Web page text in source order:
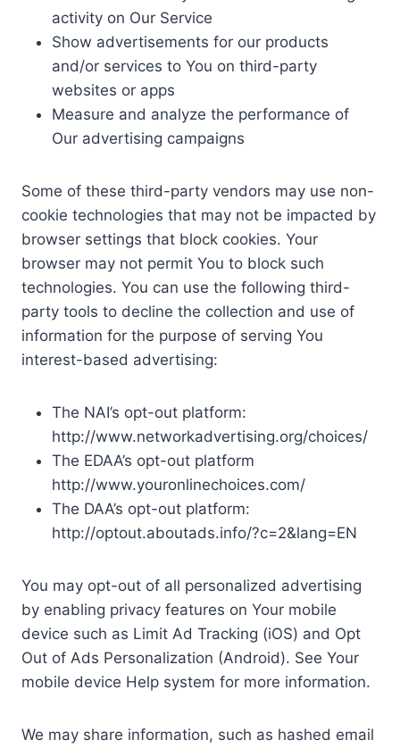
activity on Our Service
Show advertisements for our products
and/or services to You on third-party
websites or apps
Measure and analyze the performance of
Our advertising campaigns
Some of these third-party vendors may use non-
cookie technologies that may not be impacted by
browser settings that block cookies. Your
browser may not permit You to block such
technologies. You can use the following third-
party tools to decline the collection and use of
information for the purpose of serving You
interest-based advertising:
The NAI’s opt-out platform:
http://www.networkadvertising.org/choices/
The EDAA’s opt-out platform
http://www.youronlinechoices.com/
The DAA’s opt-out platform:
http://optout.aboutads.info/?c=2&lang=EN
You may opt-out of all personalized advertising
by enabling privacy features on Your mobile
device such as Limit Ad Tracking (iOS) and Opt
Out of Ads Personalization (Android). See Your
mobile device Help system for more information.
We may share information, such as hashed email